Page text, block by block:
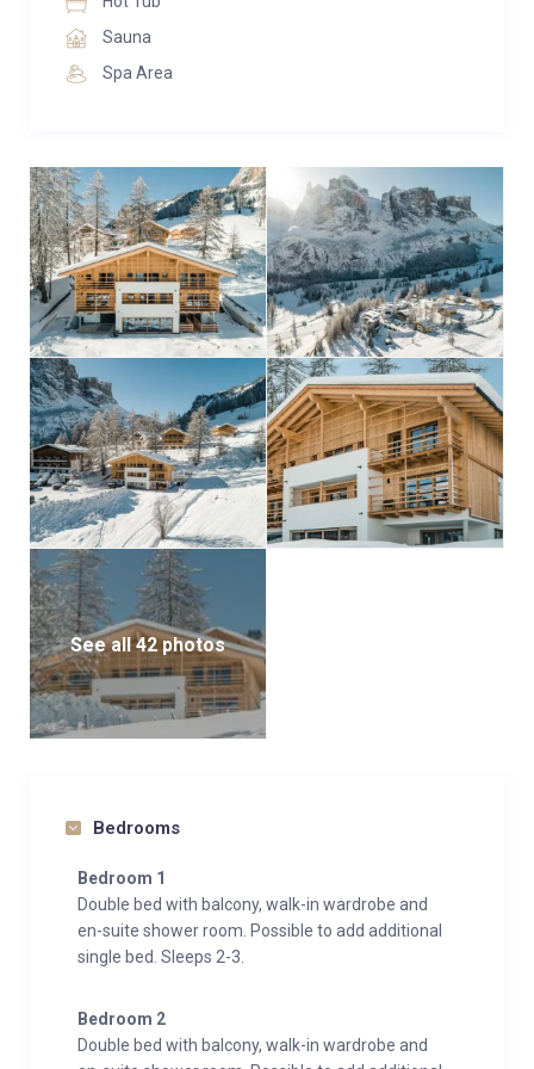
Sauna
Spa Area
See all 42 photos
Bedrooms
Bedroom 1
Double bed with balcony, walk-in wardrobe and
en-suite shower room. Possible to add additional
single bed. Sleeps 2-3.
Bedroom 2
Double bed with balcony, walk-in wardrobe and